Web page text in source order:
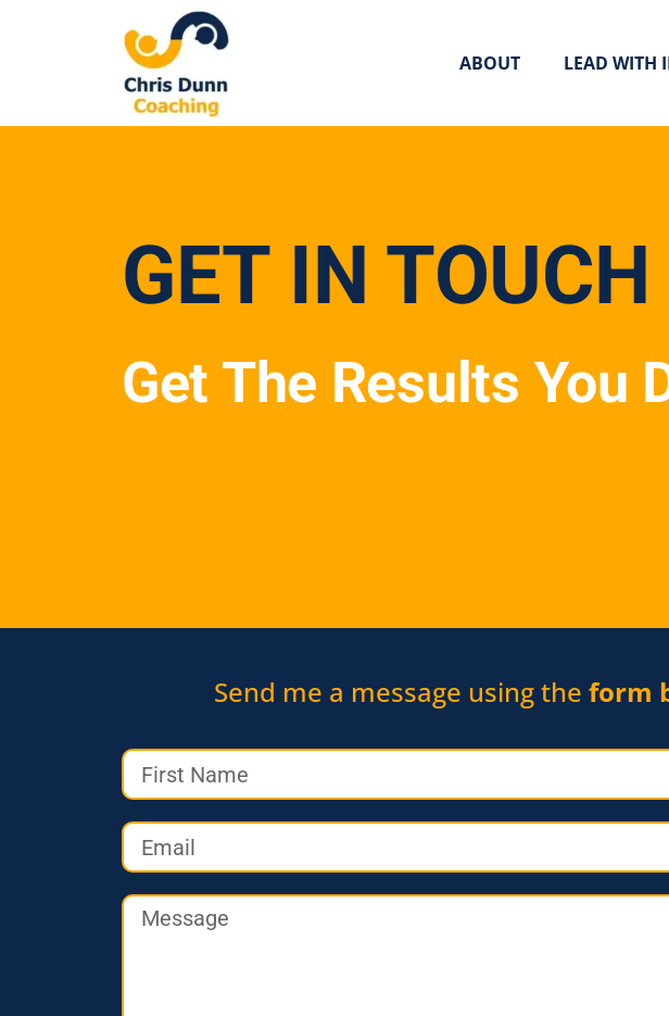
ABOUT LEAD WITH
GET IN TOUCH
Get The Results You
Send me a message using the form